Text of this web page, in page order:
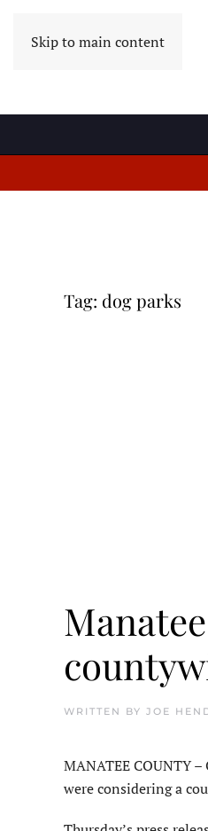
Skip to main content
Tag: dog parks
WRITTEN BY JOE
MANATEE COUNTY
were considering a